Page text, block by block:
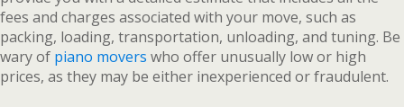
fees and charges associated with your move, such as
packing, loading, transportation, unloading, and tuning. Be
wary of piano movers who offer unusually low or high
prices, as they may be either inexperienced or fraudulent.